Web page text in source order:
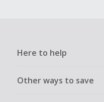
Here to help
Other ways to save